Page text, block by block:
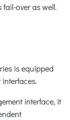
over as well.
is equipped
interface, it